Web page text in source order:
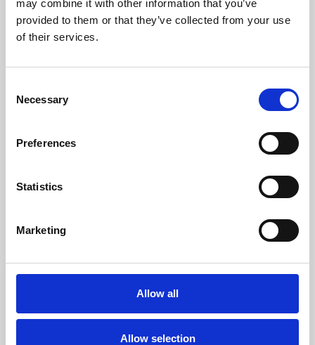
may combine it with other information that you’ve
provided to them or that they’ve collected from your use
of their services.
Selection
Necessary
Preferences
Statistics
Marketing
Allow all
Allow selection
Learning & Education
Whether for pleasure, professional skills or education,